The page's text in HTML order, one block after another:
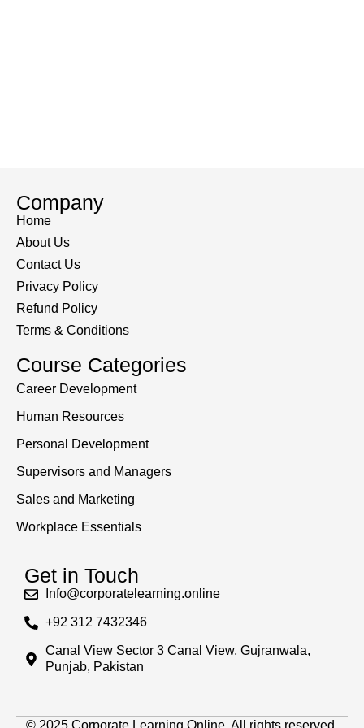
Company
Home
About Us
Contact Us
Privacy Policy
Refund Policy
Terms & Conditions
Course Categories
Career Development
Human Resources
Personal Development
Supervisors and Managers
Sales and Marketing
Workplace Essentials
Get in Touch
Info@corporatelearning.online
+92 312 7432346
Canal View Sector 3 Canal View, Gujranwala,
Punjab, Pakistan
© 2025 Corporate Learning Online. All rights reserved.